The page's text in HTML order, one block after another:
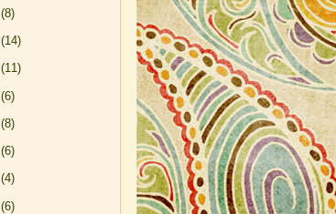
(8)
(14)
(11)
(6)
(8)
(6)
(4)
(6)